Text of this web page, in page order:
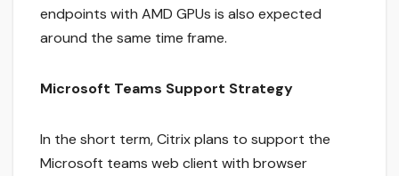
endpoints with AMD GPUs is also expected
around the same time frame.
Microsoft Teams Support Strategy
In the short term, Citrix plans to support the
Microsoft teams web client with browser